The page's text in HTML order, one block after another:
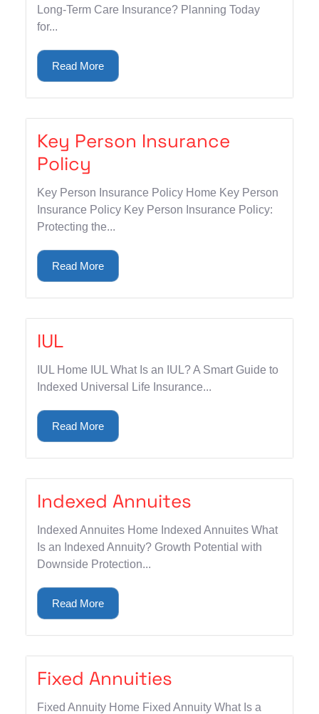
Long-Term Care Insurance? Planning Today
for...
Read More
Key Person Insurance
Policy
Key Person Insurance Policy Home Key Person
Insurance Policy Key Person Insurance Policy:
Protecting the...
Read More
IUL
IUL Home IUL What Is an IUL? A Smart Guide to
Indexed Universal Life Insurance...
Read More
Indexed Annuites
Indexed Annuites Home Indexed Annuites What
Is an Indexed Annuity? Growth Potential with
Downside Protection...
Read More
Fixed Annuities
Fixed Annuity Home Fixed Annuity What Is a